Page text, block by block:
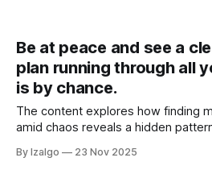
Be at peace and see a
plan running through all
is by chance.
The content explores how finding
amid chaos reveals a hidden
suggesting each moment
By Izalgo 23 Nov 2025